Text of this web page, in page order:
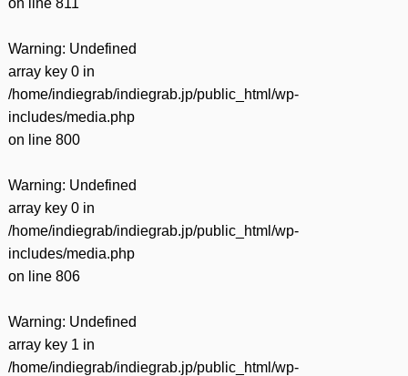
Warning: Undefined
array key 0 in
/home/indiegrab/indiegrab.jp/public_html/wp-
includes/media.php
on line 800
Warning: Undefined
array key 0 in
/home/indiegrab/indiegrab.jp/public_html/wp-
includes/media.php
on line 806
Warning: Undefined
array key 1 in
/home/indiegrab/indiegrab.jp/public_html/wp-